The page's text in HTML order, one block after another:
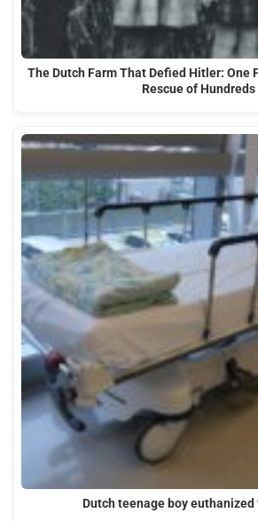
The Dutch Farm That Defied Hitler: One
Rescue of Hundreds
Dutch teenage boy